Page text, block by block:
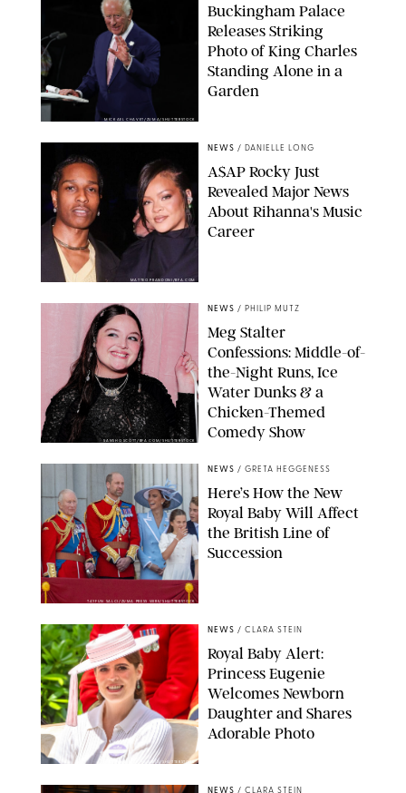
MICKAEL CHAVET/ZUMA/SHUTTERSTOCK
Buckingham Palace
Releases Striking
Photo of King Charles
Standing Alone in a
Garden
MATTEO PRANDONI/BFA.COM
NEWS / DANIELLE LONG
A$AP Rocky Just
Revealed Major News
About Rihanna's Music
Career
SANSHO SCOTT/BFA.COM/SHUTTERSTOCK
NEWS / PHILIP MUTZ
Meg Stalter
Confessions: Middle-of-
the-Night Runs, Ice
Water Dunks & a
Chicken-Themed
Comedy Show
TAYFUN SALCI/ZUMA PRESS WIRE/SHUTTERSTOCK
NEWS / GRETA HEGGENESS
Here’s How the New
Royal Baby Will Affect
the British Line of
Succession
ZAK HUSSEIN/SHUTTERSTOCK
NEWS / CLARA STEIN
Royal Baby Alert:
Princess Eugenie
Welcomes Newborn
Daughter and Shares
Adorable Photo
NEWS / CLARA STEIN